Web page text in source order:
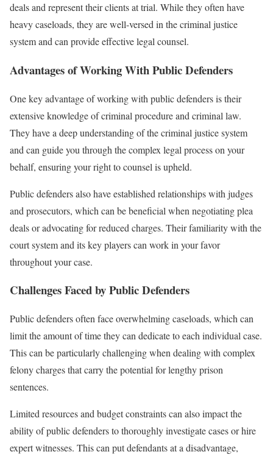
deals and represent their clients at trial. While they often have
heavy caseloads, they are well-versed in the criminal justice
system and can provide effective legal counsel.
Advantages of Working With Public Defenders
One key advantage of working with public defenders is their
extensive knowledge of criminal procedure and criminal law.
They have a deep understanding of the criminal justice system
and can guide you through the complex legal process on your
behalf, ensuring your right to counsel is upheld.
Public defenders also have established relationships with judges
and prosecutors, which can be beneficial when negotiating plea
deals or advocating for reduced charges. Their familiarity with the
court system and its key players can work in your favor
throughout your case.
Challenges Faced by Public Defenders
Public defenders often face overwhelming caseloads, which can
limit the amount of time they can dedicate to each individual case.
This can be particularly challenging when dealing with complex
felony charges that carry the potential for lengthy prison
sentences.
Limited resources and budget constraints can also impact the
ability of public defenders to thoroughly investigate cases or hire
expert witnesses. This can put defendants at a disadvantage,